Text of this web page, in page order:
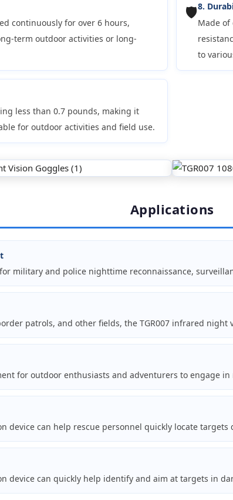
continuously for over 6 hours,
term outdoor activities or long-
🛡️8.
Made
to
less than 0.7 pounds, making it
for outdoor activities and field use.
Applications
military and police nighttime reconnaissance,
patrols, and other fields, the TGR007 infrared
for outdoor enthusiasts and adventurers to engage
device can help rescue personnel quickly locate
device can quickly help identify and aim at targets in